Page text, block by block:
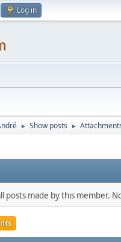
Log in
► Show posts ►
posts made by this member.